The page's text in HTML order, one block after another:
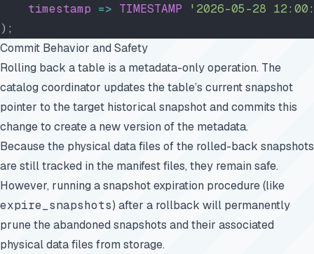
    timestamp
=> TIMESTAMP '2026-05-28
);
Commit Behavior and Safety
Rolling back a table is a metadata-only operation. The
catalog coordinator updates the table’s current snapshot
pointer to the target historical snapshot and commits this
change to create a new version of the metadata.
Because the physical data files of the rolled-back snapshots
are still tracked in the manifest files, they remain safe.
However, running a snapshot expiration procedure (like
expire_snapshots) after a rollback will permanently
prune the abandoned snapshots and their associated
physical data files from storage.